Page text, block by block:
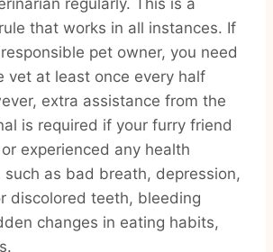
regularly. This is a
that works in all instances. If
pet owner, you need
vet at least once every half
extra assistance from the
is required if your furry friend
experienced any health
such as bad breath, depression,
discolored teeth, bleeding
changes in eating habits,